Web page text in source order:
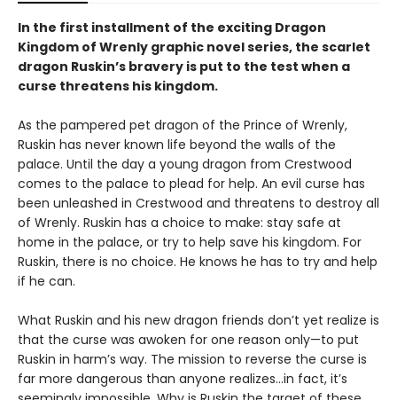
In the first installment of the exciting Dragon
Kingdom of Wrenly graphic novel series, the scarlet
dragon Ruskin’s bravery is put to the test when a
curse threatens his kingdom.
As the pampered pet dragon of the Prince of Wrenly,
Ruskin has never known life beyond the walls of the
palace. Until the day a young dragon from Crestwood
comes to the palace to plead for help. An evil curse has
been unleashed in Crestwood and threatens to destroy all
of Wrenly. Ruskin has a choice to make: stay safe at
home in the palace, or try to help save his kingdom. For
Ruskin, there is no choice. He knows he has to try and help
if he can.
What Ruskin and his new dragon friends don’t yet realize is
that the curse was awoken for one reason only—to put
Ruskin in harm’s way. The mission to reverse the curse is
far more dangerous than anyone realizes…in fact, it’s